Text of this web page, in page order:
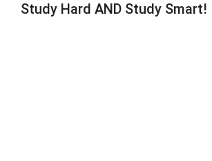
Study Hard AND Study Smart!